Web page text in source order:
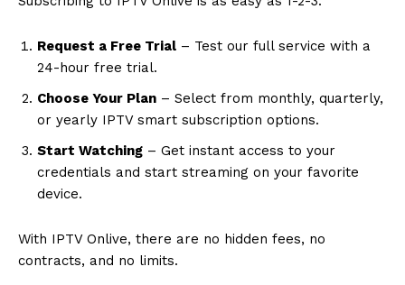
Request a Free Trial – Test our full service with a
24-hour free trial.
Choose Your Plan – Select from monthly, quarterly,
or yearly IPTV smart subscription options.
Start Watching – Get instant access to your
credentials and start streaming on your favorite
device.
With IPTV Onlive, there are no hidden fees, no
contracts, and no limits.